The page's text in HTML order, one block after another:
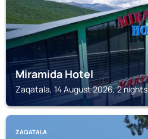
Miramida Hotel
Zaqatala, 14 August 2026, 2 nights
ZAQATALA